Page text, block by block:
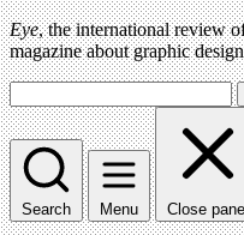
Eye, the international review
magazine about graphic
Search Menu Close panel